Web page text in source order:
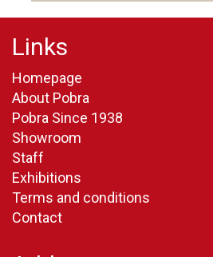
Links
Homepage
About Pobra
Pobra Since 1938
Showroom
Staff
Exhibitions
Terms and conditions
Contact